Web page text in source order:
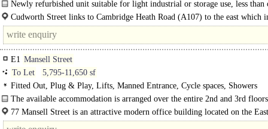
Newly refurbished unit suitable for light industrial or storage use, less than
minute from Bethnal Green Overground Station. Benefitting from good
Cudworth Street links to Cambridge Heath Road (A107) to the east which
links to Hackney Road (A1208) providing access to the City of London in just
E1 Mansell Street
To Let
5,795-11,650 sf
Fitted Out, Plug & Play, Lifts, Manned Entrance, Cycle spaces, Showers
The available accommodation is arranged over the entire 2nd and 3rd floors
comprising some5,795 sq ft and 5,855 sq ft respectively...
77 Mansell Street is an attractive modern office building located on the
Mansell Street close to the junction with..